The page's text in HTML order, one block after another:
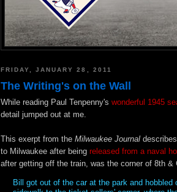
FRIDAY, JANUARY 28, 2011
The Writing's on the Wall
While reading Paul Tenpenny's wonderful 1945
detail jumped out at me.
This exerpt from the Milwaukee Journal
to Milwaukee after being released from a naval
after getting off the train, was the corner of 8th &
Bill got out of the car at the park and hobbled